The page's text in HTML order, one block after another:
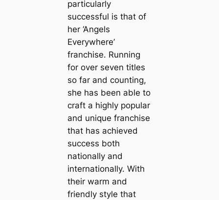
particularly
successful is that of
her ‘Angels
Everywhere’
franchise. Running
for over seven titles
so far and counting,
she has been able to
craft a highly popular
and unique franchise
that has achieved
success both
nationally and
internationally. With
their warm and
friendly style that